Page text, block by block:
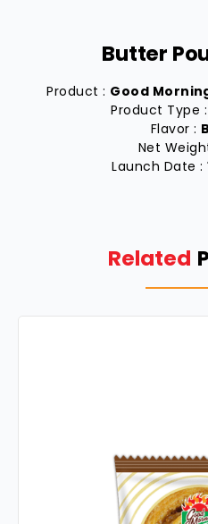
Butter
Product : Good
Product Type :
Flavor :
Net
Launch Date :
Related